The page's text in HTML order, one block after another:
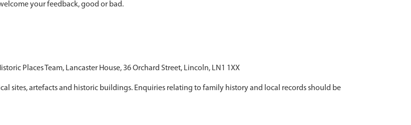
your feedback, good or bad.
Places Team, Lancaster House, 36 Orchard Street, Lincoln, LN1 1XX
sites, artefacts and historic buildings. Enquiries relating to family history and local records should be